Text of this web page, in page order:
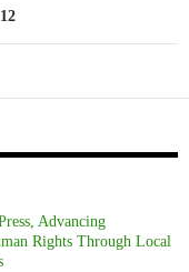
Advancing
Rights Through Local